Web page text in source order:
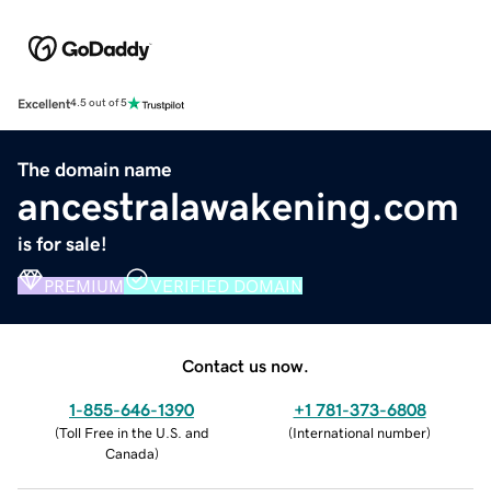
Excellent4.5 out of 5
The domain name
ancestralawakening.com
is for sale!
PREMIUM VERIFIED DOMAIN
Contact us now.
1-855-646-1390
(Toll Free in the U.S. and
Canada)
+1 781-373-6808
(International number)